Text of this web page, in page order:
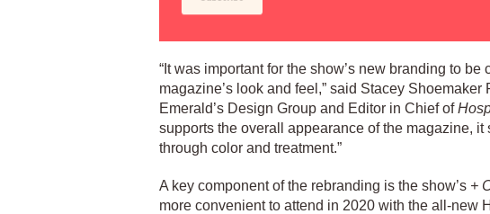
“It was important for the show’s new branding to be
magazine’s look and feel,” said Stacey
Emerald’s Design Group and Editor in Chief of
supports the overall appearance of the magazine,
through color and treatment.”
A key component of the rebranding is the show’s +
more convenient to attend in 2020 with the all-new